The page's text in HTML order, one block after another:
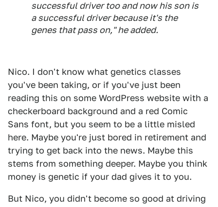
successful driver too and now his son is
a successful driver because it's the
genes that pass on," he added.
Nico. I don't know what genetics classes
you've been taking, or if you've just been
reading this on some WordPress website with a
checkerboard background and a red Comic
Sans font, but you seem to be a little misled
here. Maybe you're just bored in retirement and
trying to get back into the news. Maybe this
stems from something deeper. Maybe you think
money is genetic if your dad gives it to you.
But Nico, you didn't become so good at driving